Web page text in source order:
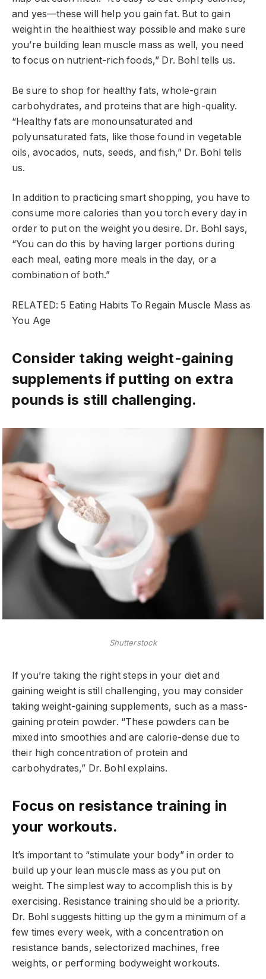
and yes—these will help you gain fat. But to gain
weight in the healthiest way possible and make sure
you’re building lean muscle mass as well, you need
to focus on nutrient-rich foods,” Dr. Bohl tells us.
Be sure to shop for healthy fats, whole-grain
carbohydrates, and proteins that are high-quality.
“Healthy fats are monounsaturated and
polyunsaturated fats, like those found in vegetable
oils, avocados, nuts, seeds, and fish,” Dr. Bohl tells
us.
In addition to practicing smart shopping, you have to
consume more calories than you torch every day in
order to put on the weight you desire. Dr. Bohl says,
“You can do this by having larger portions during
each meal, eating more meals in the day, or a
combination of both.”
RELATED: 5 Eating Habits To Regain Muscle Mass as
You Age
Consider taking weight-gaining
supplements if putting on extra
pounds is still challenging.
Shutterstock
If you’re taking the right steps in your diet and
gaining weight is still challenging, you may consider
taking weight-gaining supplements, such as a mass-
gaining protein powder. “These powders can be
mixed into smoothies and are calorie-dense due to
their high concentration of protein and
carbohydrates,” Dr. Bohl explains.
Focus on resistance training in
your workouts.
It’s important to “stimulate your body” in order to
build up your lean muscle mass as you put on
weight. The simplest way to accomplish this is by
exercising. Resistance training should be a priority.
Dr. Bohl suggests hitting up the gym a minimum of a
few times every week, with a concentration on
resistance bands, selectorized machines, free
weights, or performing bodyweight workouts.